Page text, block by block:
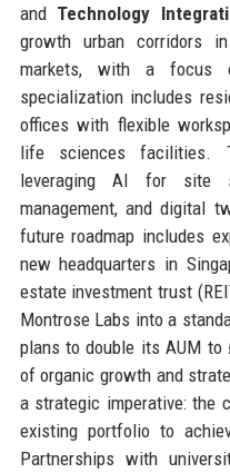
and Technology
growth urban corridors
markets, with a focus
specialization includes
offices with flexible
life sciences facilities.
leveraging AI for site
management, and digital
future roadmap includes
new headquarters in
estate investment trust
Montrose Labs into a
plans to double its AUM to
of organic growth and
a strategic imperative: the
existing portfolio to
Partnerships with